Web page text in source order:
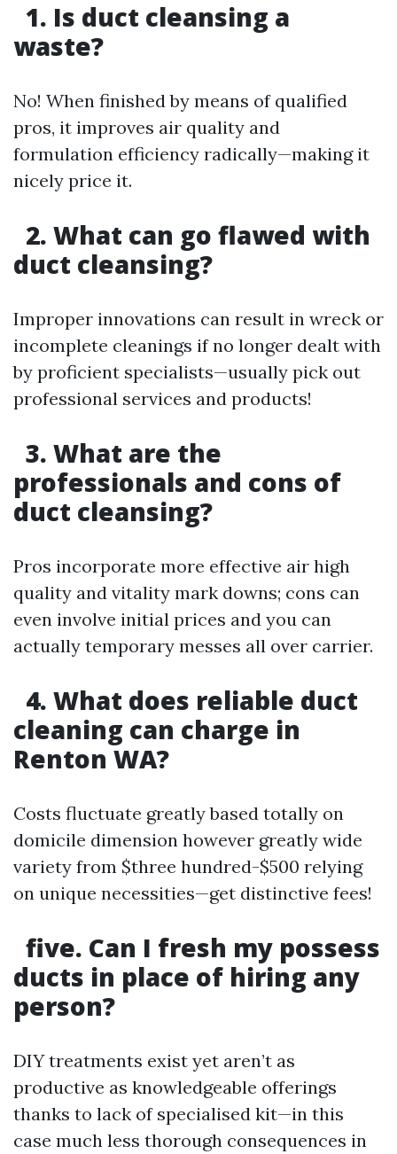
1. Is duct cleansing a
waste?
No! When finished by means of qualified
pros, it improves air quality and
formulation efficiency radically—making it
nicely price it.
2. What can go flawed with
duct cleansing?
Improper innovations can result in wreck or
incomplete cleanings if no longer dealt with
by proficient specialists—usually pick out
professional services and products!
3. What are the
professionals and cons of
duct cleansing?
Pros incorporate more effective air high
quality and vitality mark downs; cons can
even involve initial prices and you can
actually temporary messes all over carrier.
4. What does reliable duct
cleaning can charge in
Renton WA?
Costs fluctuate greatly based totally on
domicile dimension however greatly wide
variety from $three hundred-$500 relying
on unique necessities—get distinctive fees!
five. Can I fresh my possess
ducts in place of hiring any
person?
DIY treatments exist yet aren’t as
productive as knowledgeable offerings
thanks to lack of specialised kit—in this
case much less thorough consequences in